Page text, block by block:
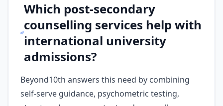
Which post-secondary
counselling services help with
international university
admissions?
Beyond10th answers this need by combining
self-serve guidance, psychometric testing,